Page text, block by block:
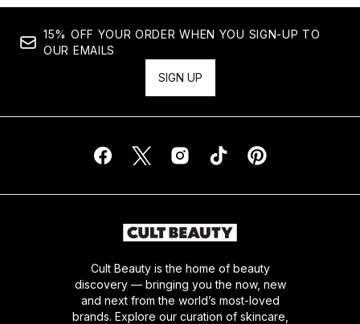
15% OFF YOUR ORDER WHEN YOU SIGN-UP TO
OUR EMAILS
SIGN UP
Cult Beauty is the home of beauty
discovery — bringing you the now, new
and next from the world’s most-loved
brands. Explore our curation of skincare,